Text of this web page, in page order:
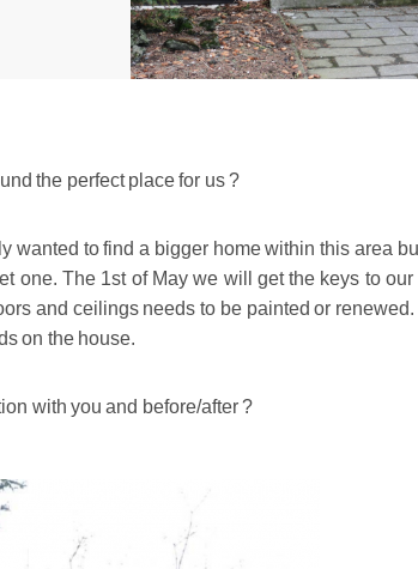
the perfect place for us ?
wanted to find a bigger home within this area
one. The 1st of May we will get the keys to our
and ceilings needs to be painted or renewed.
on the house.
with you and before/after ?